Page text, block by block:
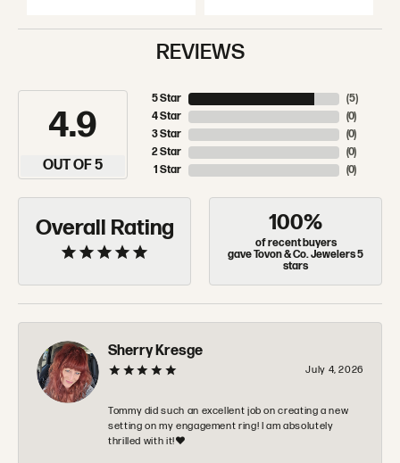
REVIEWS
4.9
OUT OF 5
5 Star
4 Star
3 Star
2 Star
1 Star
(5)
(0)
(0)
(0)
(0)
Overall Rating 100%
of recent buyers
gave Tovon & Co. Jewelers 5
stars
Sherry Kresge
July 4, 2026
Tommy did such an excellent job on creating a new
setting on my engagement ring! I am absolutely
thrilled with it!❤️